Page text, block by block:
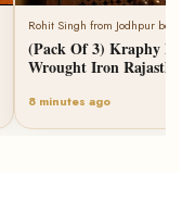
Rohit Singh from Jodhpur bought
(Pack Of 3) Kraphy
Wrought Iron
8 minutes ago